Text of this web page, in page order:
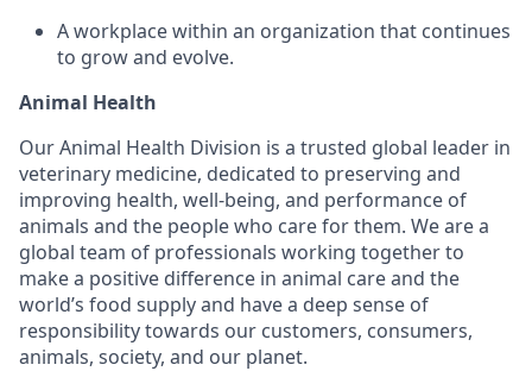
A workplace within an organization that continues
to grow and evolve.
Animal Health
Our Animal Health Division is a trusted global leader in
veterinary medicine, dedicated to preserving and
improving health, well-being, and performance of
animals and the people who care for them. We are a
global team of professionals working together to
make a positive difference in animal care and the
world’s food supply and have a deep sense of
responsibility towards our customers, consumers,
animals, society, and our planet.